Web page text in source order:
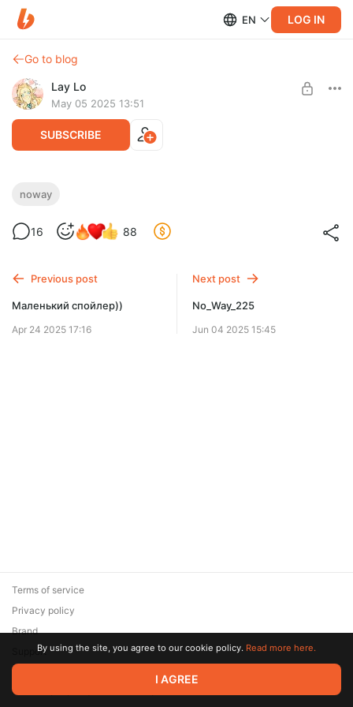
EN LOG IN
Go to blog
Lay Lo
May 05 2025 13:51
SUBSCRIBE
No_Way_224
эльф (´｡• ω •｡`)
noway
16 88
Previous post
Маленький спойлер))
Apr 24 2025 17:16
Next post
No_Way_225
Jun 04 2025 15:45
© 2026 Zaya Solutions Limited. All rights reserved. All trademarks
are the property of their respective owners.
Terms of service
Privacy policy
Brand
SupportBy using the site, you agree to our cookie policy. Read more here.
I AGREE